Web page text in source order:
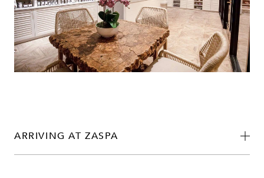
ARRIVING AT ZASPA